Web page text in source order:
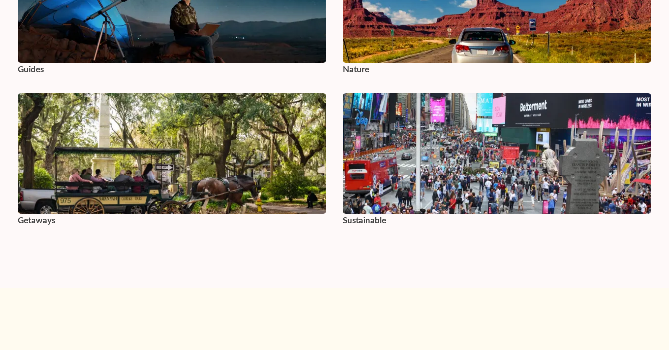
Guides Nature
Getaways Sustainable